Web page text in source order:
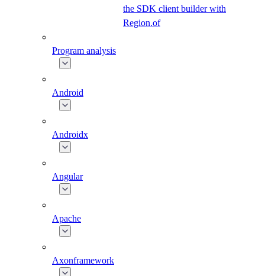
the SDK client builder with
Region.of
Program analysis
Android
Androidx
Angular
Apache
Axonframework